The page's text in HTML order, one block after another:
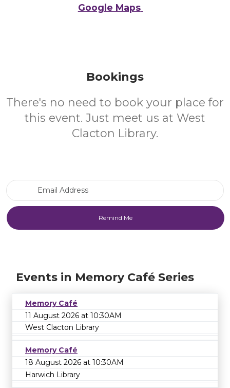
Google Maps
Bookings
There's no need to book your place for
this event. Just meet us at West
Clacton Library.
Events in Memory Café Series
Memory Café
11 August 2026 at 10:30AM
West Clacton Library
Memory Café
18 August 2026 at 10:30AM
Harwich Library